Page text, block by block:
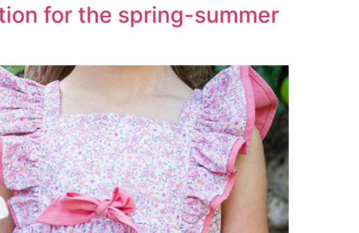
for the spring-summer